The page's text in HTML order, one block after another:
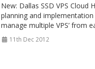
New: Dallas SSD VPS
planning and
manage multiple VPS’ from
11th Dec 2012